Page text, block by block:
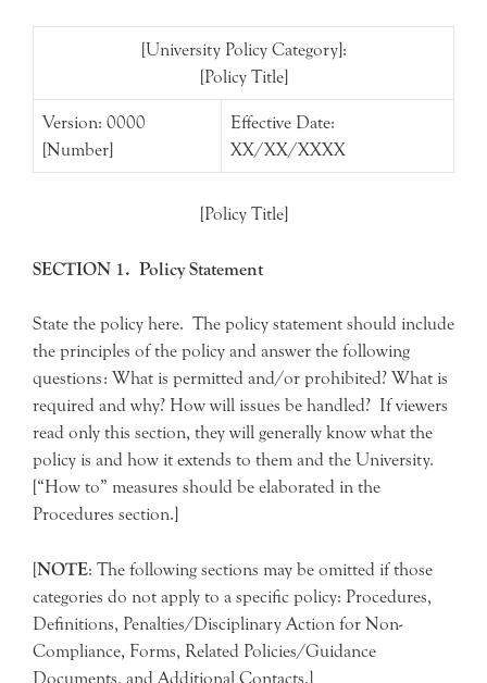
[University Policy Category]:
[Policy Title]
Version: 0000
[Number]
Effective Date:
XX/XX/XXXX
[Policy Title]
SECTION 1. Policy Statement
State the policy here. The policy statement should include
the principles of the policy and answer the following
questions: What is permitted and/or prohibited? What is
required and why? How will issues be handled? If viewers
read only this section, they will generally know what the
policy is and how it extends to them and the University.
[“How to” measures should be elaborated in the
Procedures section.]
[NOTE: The following sections may be omitted if those
categories do not apply to a specific policy: Procedures,
Definitions, Penalties/Disciplinary Action for Non-
Compliance, Forms, Related Policies/Guidance
Documents, and Additional Contacts.]